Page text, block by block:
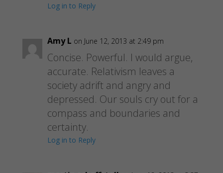
Log in to Reply
Amy L on June 12, 2013 at 2:49 pm
Concise. Powerful. I would argue,
accurate. Relativism leaves a
society adrift and angry and
depressed. Our souls cry out for a
compass and boundaries and
certainty.
Log in to Reply